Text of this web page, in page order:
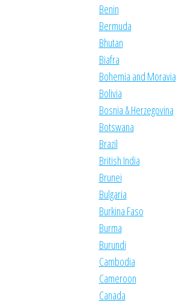
Benin
Bermuda
Bhutan
Biafra
Bohemia and Moravia
Bolivia
Bosnia & Herzegovina
Botswana
Brazil
British India
Brunei
Bulgaria
Burkina Faso
Burma
Burundi
Cambodia
Cameroon
Canada